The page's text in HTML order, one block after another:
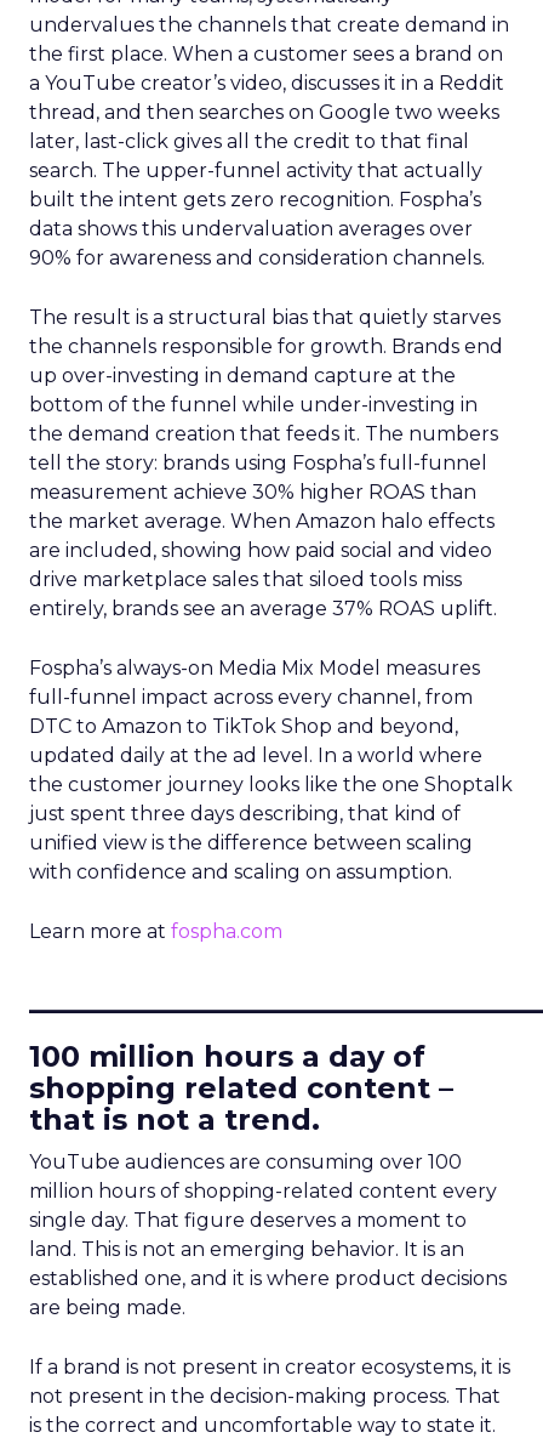
undervalues the channels that create demand in
the first place. When a customer sees a brand on
a YouTube creator’s video, discusses it in a Reddit
thread, and then searches on Google two weeks
later, last-click gives all the credit to that final
search. The upper-funnel activity that actually
built the intent gets zero recognition. Fospha’s
data shows this undervaluation averages over
90% for awareness and consideration channels.
The result is a structural bias that quietly starves
the channels responsible for growth. Brands end
up over-investing in demand capture at the
bottom of the funnel while under-investing in
the demand creation that feeds it. The numbers
tell the story: brands using Fospha’s full-funnel
measurement achieve 30% higher ROAS than
the market average. When Amazon halo effects
are included, showing how paid social and video
drive marketplace sales that siloed tools miss
entirely, brands see an average 37% ROAS uplift.
Fospha’s always-on Media Mix Model measures
full-funnel impact across every channel, from
DTC to Amazon to TikTok Shop and beyond,
updated daily at the ad level. In a world where
the customer journey looks like the one Shoptalk
just spent three days describing, that kind of
unified view is the difference between scaling
with confidence and scaling on assumption.
Learn more at fospha.com
100 million hours a day of
shopping related content –
that is not a trend.
YouTube audiences are consuming over 100
million hours of shopping-related content every
single day. That figure deserves a moment to
land. This is not an emerging behavior. It is an
established one, and it is where product decisions
are being made.
If a brand is not present in creator ecosystems, it is
not present in the decision-making process. That
is the correct and uncomfortable way to state it.